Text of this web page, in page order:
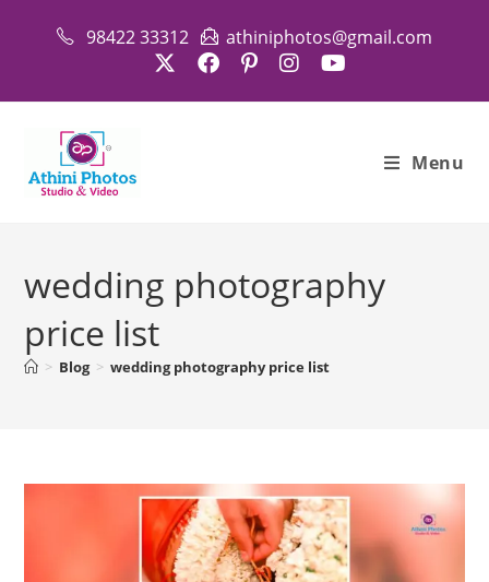
98422 33312 athiniphotos@gmail.com
Menu
wedding photography
price list
> Blog > wedding photography price list